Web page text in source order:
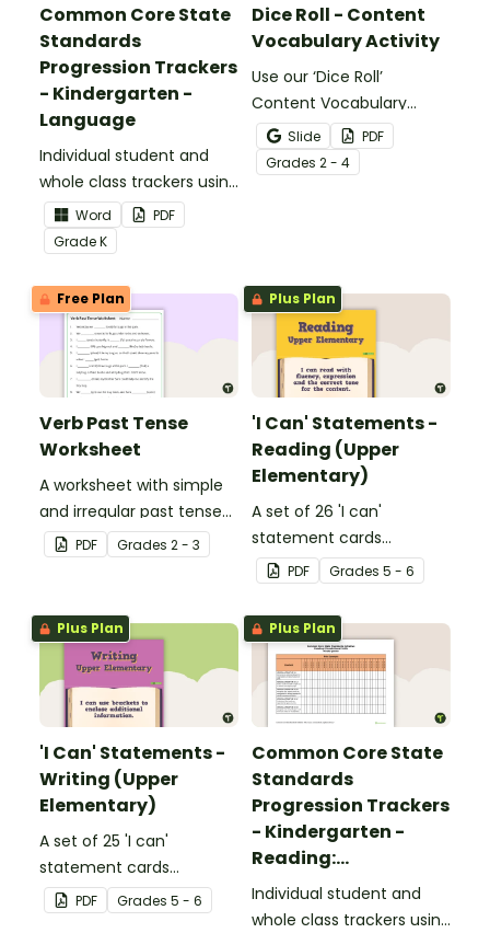
Common Core State
Standards
Progression Trackers
- Kindergarten -
Language
Individual student and
whole class trackers using
the Language Common
Core Standards.
Word
PDF
GradeK
Dice Roll - Content
Vocabulary Activity
Use our ‘Dice Roll’
Content Vocabulary
Activity as an opportunity
to help your students
grow their vocabulary
Slide
PDF
Grades 2 - 4
Free Plan
Verb Past Tense
Worksheet
A worksheet with simple
and irregular past tense
verbs added to
complete the sentences.
PDF Grades 2 - 3
Plus Plan
'I Can' Statements -
Reading (Upper
Elementary)
A set of 26 'I can'
statement cards
focusing on reading for
upper elementary.
PDF Grades 5 - 6
Plus Plan
'I Can' Statements -
Writing (Upper
Elementary)
A set of 25 'I can'
statement cards
focusing on writing for
upper elementary.
PDF Grades 5 - 6
Plus Plan
Common Core State
Standards
Progression Trackers
- Kindergarten -
Reading:
Foundational Skills
Individual student and
whole class trackers using